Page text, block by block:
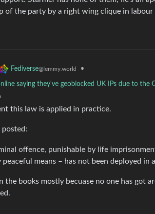
of the party by a right wing clique in labour
Fediverse@lemmy.world •
saying they've geoblocked UK IPs due to the
this law is applied in practice.
offence, punishable by life
means – has not been deployed in
the books mostly becuase no one has got